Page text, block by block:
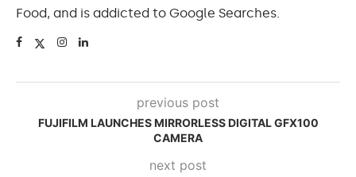
Food, and is addicted to Google Searches.
previous post
FUJIFILM LAUNCHES MIRRORLESS DIGITAL GFX100
CAMERA
next post